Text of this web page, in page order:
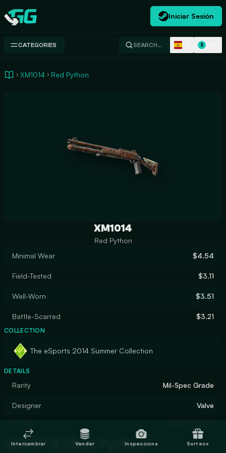
Swap.gg
Iniciar Sesión
CATEGORIES SEARCH… $
XM1014 Red Python
XM1014
Red Python
Minimal Wear
$4.54
Field-Tested $3.11
Well-Worn $3.51
Battle-Scarred $3.21
COLLECTION
The eSports 2014 Summer Collection
DETAILS
Rarity Mil-Spec Grade
Designer Valve
XM1014 | Red Python
Intercambiar Vender Inspecciona Sorteos